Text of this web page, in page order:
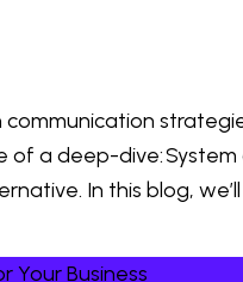
a deep-dive:
In this blog,
Your Business